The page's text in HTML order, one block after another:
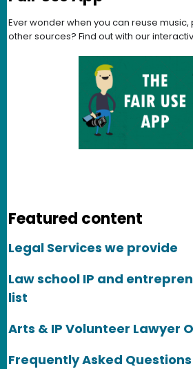
Ever wonder when you can reuse
other sources? Find out with our
Featured content
Legal Services we provide
Law school IP and
list
Arts & IP Volunteer Lawyer
Frequently Asked